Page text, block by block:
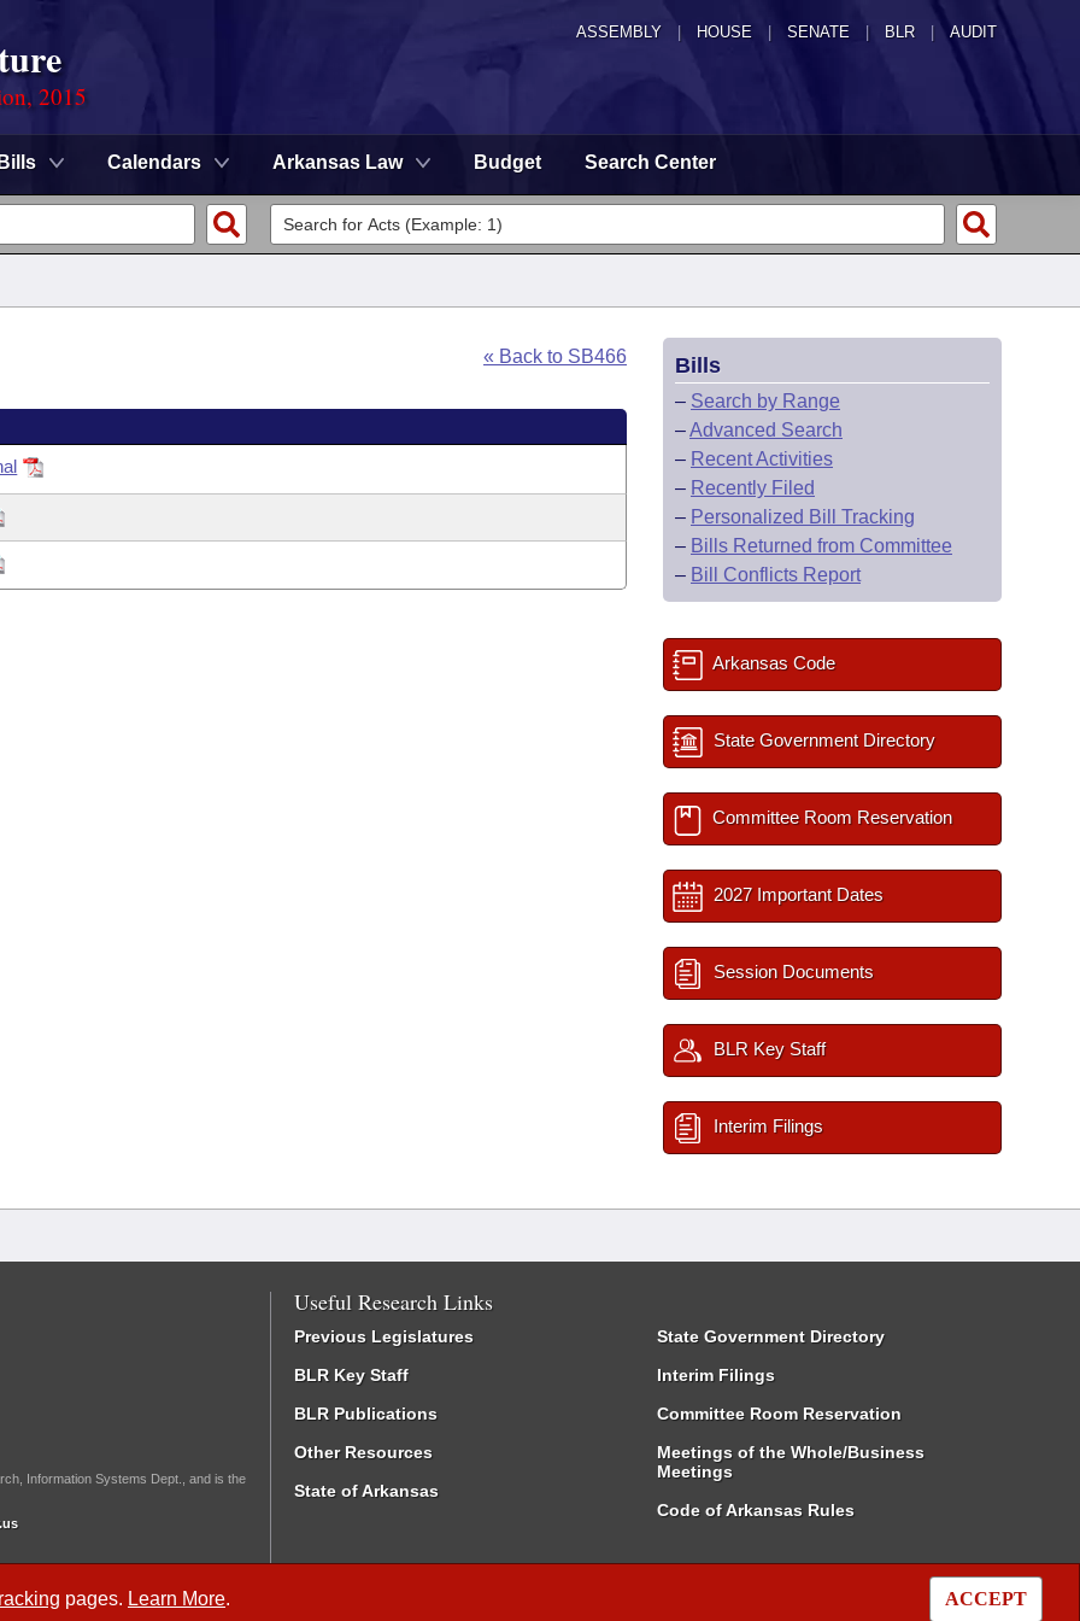
ASSEMBLY HOUSE SENATE | BLR | AUDIT
2015
Bills Calendars Arkansas Law Budget Search Center
pages. Learn More. ACCEPT
« Back to SB466 Bills
– Search by Range
–Advanced Search
– Recent Activities
– Recently Filed
– Personalized Bill Tracking
– Bills Returned from Committee
– Bill Conflicts Report
Arkansas Code
State Government Directory
Committee Room Reservation
2027 Important Dates
Session Documents
BLR Key Staff
Interim Filings
Information Systems Dept., and is the
Useful Research Links
Previous Legislatures
BLR Key Staff
BLR Publications
Other Resources
State of Arkansas
State Government Directory
Interim Filings
Committee Room Reservation
Meetings of the Whole/Business
Meetings
Code of Arkansas Rules